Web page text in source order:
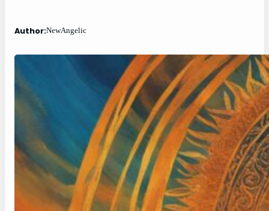
Author:NewAngelic